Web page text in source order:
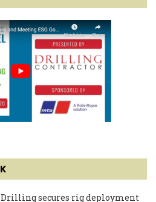
secures rig deployment